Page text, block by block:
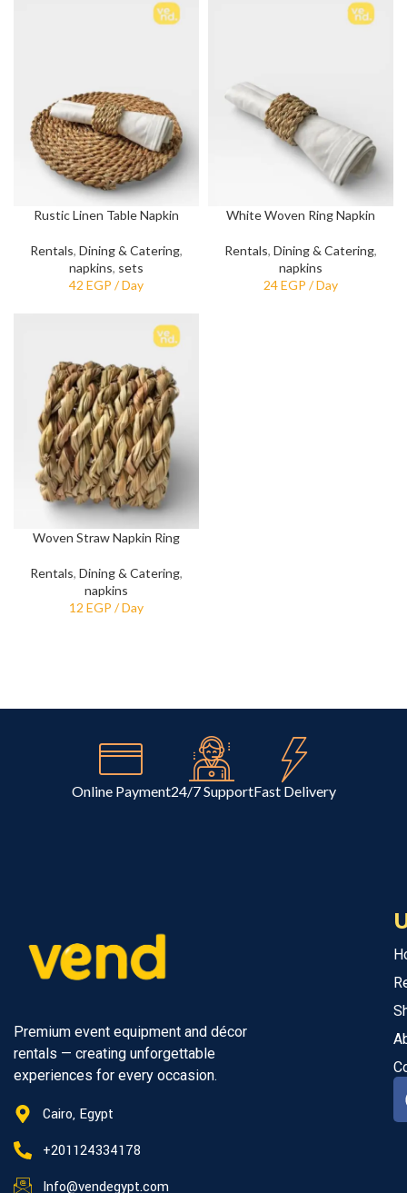
Rustic Linen Table Napkin
Rentals, Dining & Catering,
napkins, sets
White Woven Ring Napkin
Rentals, Dining & Catering,
napkins
Woven Straw Napkin Ring
Rentals, Dining & Catering,
napkins
Online Payment24/7 SupportFast Delivery
Premium event equipment and décor
rentals — creating unforgettable
experiences for every occasion.
Cairo, Egypt
+201124334178
Info@vendegypt.com